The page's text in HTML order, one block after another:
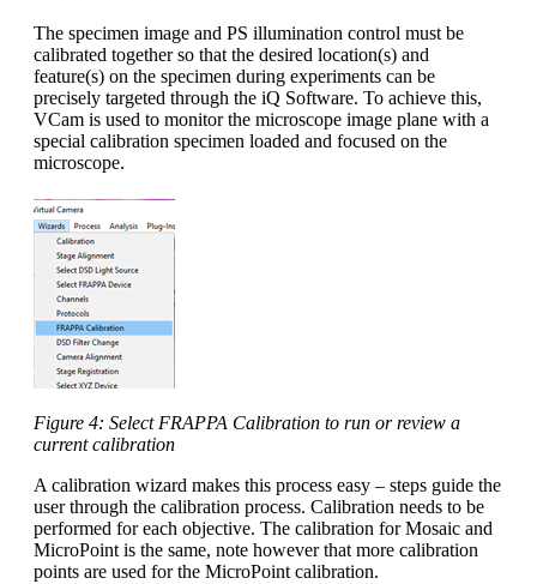
The specimen image and PS illumination control must be
calibrated together so that the desired location(s) and
feature(s) on the specimen during experiments can be
precisely targeted through the iQ Software. To achieve this,
VCam is used to monitor the microscope image plane with a
special calibration specimen loaded and focused on the
microscope.
Figure 4: Select FRAPPA Calibration to run or review a
current calibration
A calibration wizard makes this process easy – steps guide the
user through the calibration process. Calibration needs to be
performed for each objective. The calibration for Mosaic and
MicroPoint is the same, note however that more calibration
points are used for the MicroPoint calibration.